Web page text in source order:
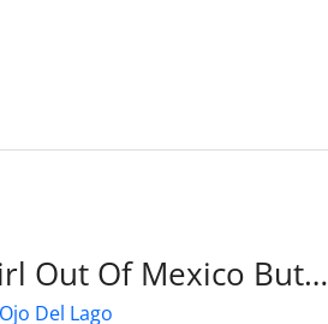
Out Of Mexico But…
Ojo Del Lago